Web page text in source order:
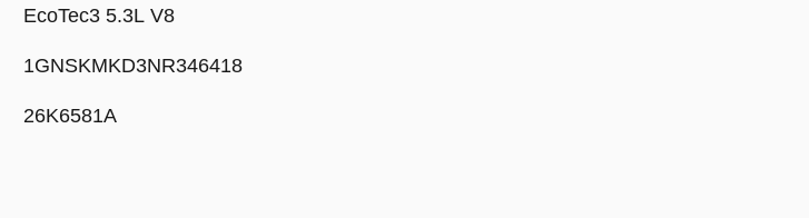
EcoTec3 5.3L V8
1GNSKMKD3NR346418
26K6581A